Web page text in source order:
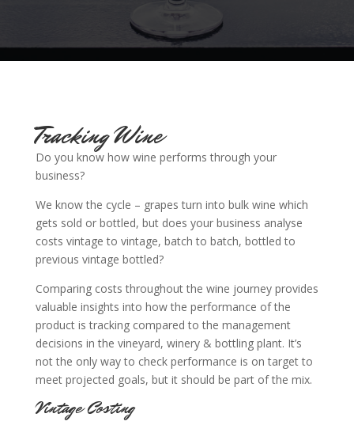
Tracking Wine
Do you know how wine performs through your
business?
We know the cycle – grapes turn into bulk wine which
gets sold or bottled, but does your business analyse
costs vintage to vintage, batch to batch, bottled to
previous vintage bottled?
Comparing costs throughout the wine journey provides
valuable insights into how the performance of the
product is tracking compared to the management
decisions in the vineyard, winery & bottling plant. It’s
not the only way to check performance is on target to
meet projected goals, but it should be part of the mix.
Vintage Costing